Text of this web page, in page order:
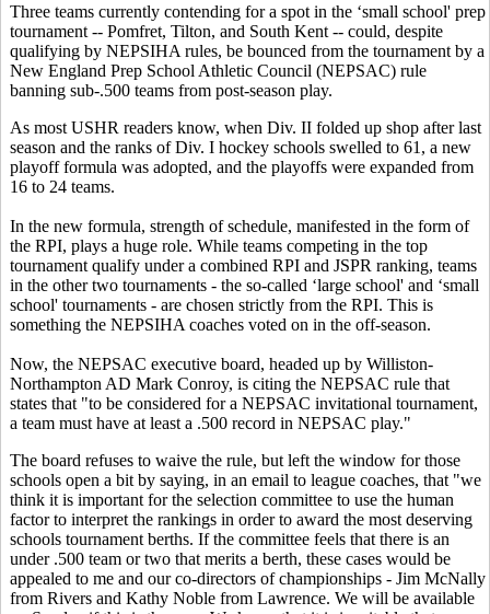
Three teams currently contending for a spot in the ‘small school' prep
tournament -- Pomfret, Tilton, and South Kent -- could, despite
qualifying by NEPSIHA rules, be bounced from the tournament by a
New England Prep School Athletic Council (NEPSAC) rule
banning sub-.500 teams from post-season play.
As most USHR readers know, when Div. II folded up shop after last
season and the ranks of Div. I hockey schools swelled to 61, a new
playoff formula was adopted, and the playoffs were expanded from
16 to 24 teams.
In the new formula, strength of schedule, manifested in the form of
the RPI, plays a huge role. While teams competing in the top
tournament qualify under a combined RPI and JSPR ranking, teams
in the other two tournaments - the so-called ‘large school' and ‘small
school' tournaments - are chosen strictly from the RPI. This is
something the NEPSIHA coaches voted on in the off-season.
Now, the NEPSAC executive board, headed up by Williston-
Northampton AD Mark Conroy, is citing the NEPSAC rule that
states that "to be considered for a NEPSAC invitational tournament,
a team must have at least a .500 record in NEPSAC play."
The board refuses to waive the rule, but left the window for those
schools open a bit by saying, in an email to league coaches, that "we
think it is important for the selection committee to use the human
factor to interpret the rankings in order to award the most deserving
schools tournament berths. If the committee feels that there is an
under .500 team or two that merits a berth, these cases would be
appealed to me and our co-directors of championships - Jim McNally
from Rivers and Kathy Noble from Lawrence. We will be available